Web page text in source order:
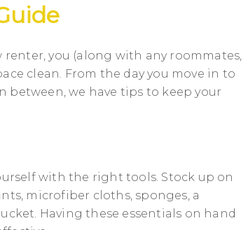
you (along with any roommates,
clean. From the day you move in to
between, we have tips to keep your
with the right tools. Stock up on
microfiber cloths, sponges, a
Having these essentials on hand